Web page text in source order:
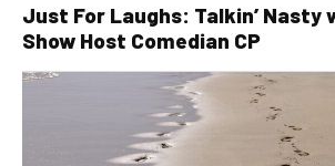
Just For Laughs: Talkin’ Nasty
Show Host Comedian CP